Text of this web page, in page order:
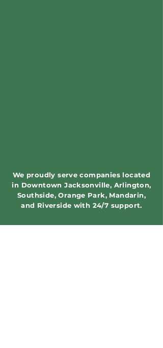
We proudly serve companies located
in Downtown Jacksonville, Arlington,
Southside, Orange Park, Mandarin,
and Riverside with 24/7 support.